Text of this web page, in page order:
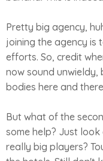
Pretty big agency,
joining the agency is
efforts. So, credit
now sound unwieldy,
bodies here and
But what of the
some help? Just
really big players?